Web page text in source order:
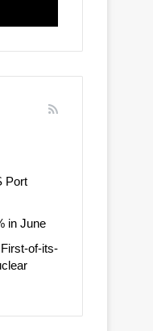
Port
in June
of-its-